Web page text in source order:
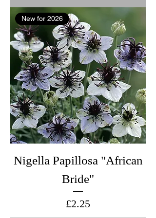
New for 2026
Nigella Papillosa "African
Bride"
Price
£2.25